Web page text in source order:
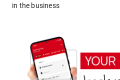
in the business